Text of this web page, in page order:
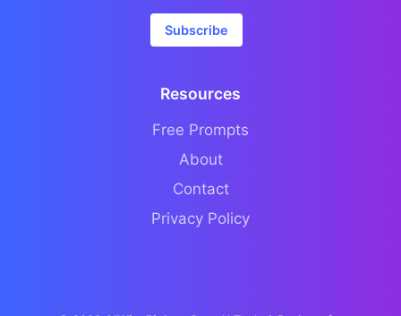
Subscribe
Resources
Free Prompts
About
Contact
Privacy Policy